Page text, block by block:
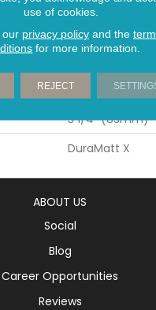
Mirage
Residential
3 1/4" (83mm)
DuraMatt X
ABOUT US
Social
Blog
Career Opportunities
Reviews
use of cookies.
our privacy policyand the
for more information.
REJECT